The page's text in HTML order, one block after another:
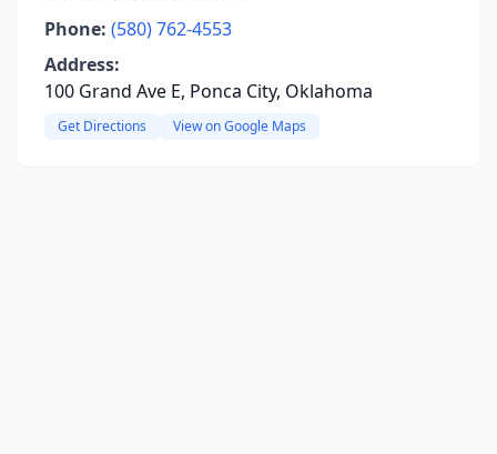
Phone: (580) 762-4553
Address:
100 Grand Ave E, Ponca City, Oklahoma
Get Directions View on Google Maps